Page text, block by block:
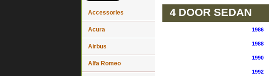
4 DOOR SEDAN
1986
1988
1990
1992
Accessories
Acura
Airbus
Alfa Romeo